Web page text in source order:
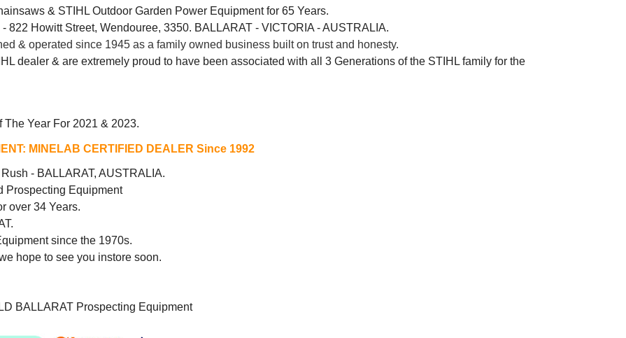
& STIHL Outdoor Garden Power Equipment for 65 Years.
822 Howitt Street, Wendouree, 3350. BALLARAT - VICTORIA - AUSTRALIA.
& operated since 1945 as a family owned business built on trust and honesty.
dealer & are extremely proud to have been associated with all 3 Generations of the STIHL family for the
Year For 2021 & 2023.
MINELAB CERTIFIED DEALER Since 1992
- BALLARAT, AUSTRALIA.
Prospecting Equipment
over 34 Years.
since the 1970s.
hope to see you instore soon.
BALLARAT Prospecting Equipment